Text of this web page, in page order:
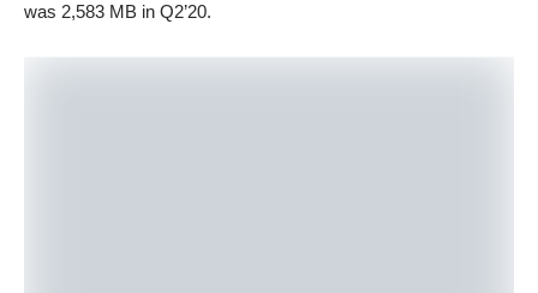
was 2,583 MB in Q2’20.